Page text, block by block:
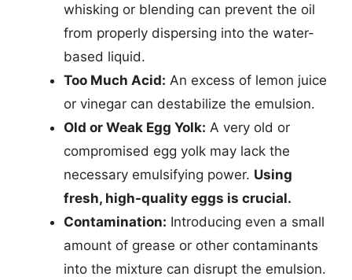
whisking or blending can prevent the oil
from properly dispersing into the water-
based liquid.
Too Much Acid: An excess of lemon juice
or vinegar can destabilize the emulsion.
Old or Weak Egg Yolk: A very old or
compromised egg yolk may lack the
necessary emulsifying power. Using
fresh, high-quality eggs is crucial.
Contamination: Introducing even a small
amount of grease or other contaminants
into the mixture can disrupt the emulsion.